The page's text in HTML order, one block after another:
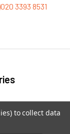
3393 8531
to collect data